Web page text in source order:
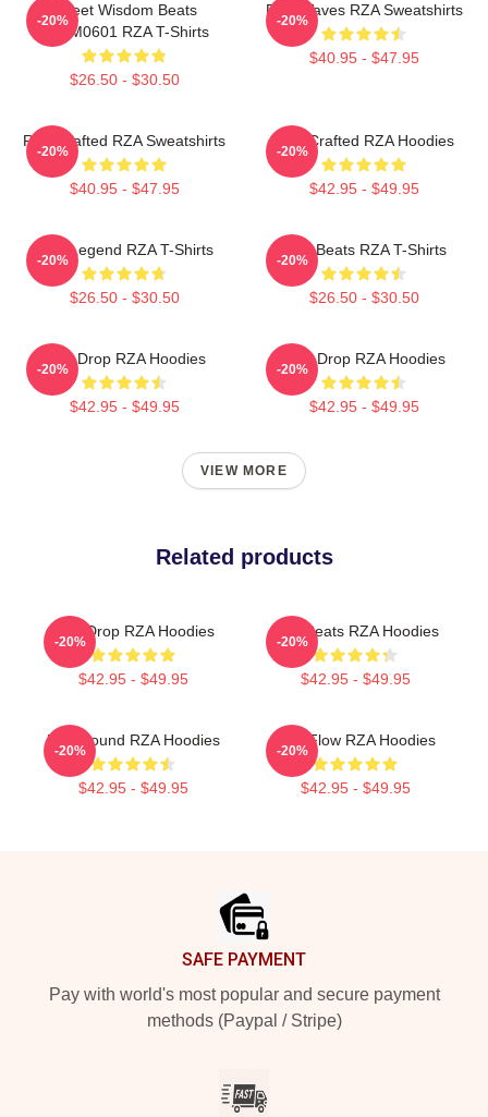
Street Wisdom Beats
TTPM0601 RZA T-Shirts
$26.50 - $30.50
-20%
RZA Waves RZA Sweatshirts
$40.95 - $47.95
-20%
RZA Crafted RZA Sweatshirts
$40.95 - $47.95
-20%
RZA Crafted RZA Hoodies
$42.95 - $49.95
-20%
RZA Legend RZA T-Shirts
$26.50 - $30.50
-20%
RZA Beats RZA T-Shirts
$26.50 - $30.50
-20%
RZA Drop RZA Hoodies
$42.95 - $49.95
-20%
RZA Drop RZA Hoodies
$42.95 - $49.95
-20%
VIEW MORE
Related products
RZA Drop RZA Hoodies
$42.95 - $49.95
-20%
RZA Beats RZA Hoodies
$42.95 - $49.95
-20%
RZA Sound RZA Hoodies
$42.95 - $49.95
-20%
RZA Flow RZA Hoodies
$42.95 - $49.95
-20%
SAFE PAYMENT
Pay with world's most popular and secure payment
methods (Paypal / Stripe)